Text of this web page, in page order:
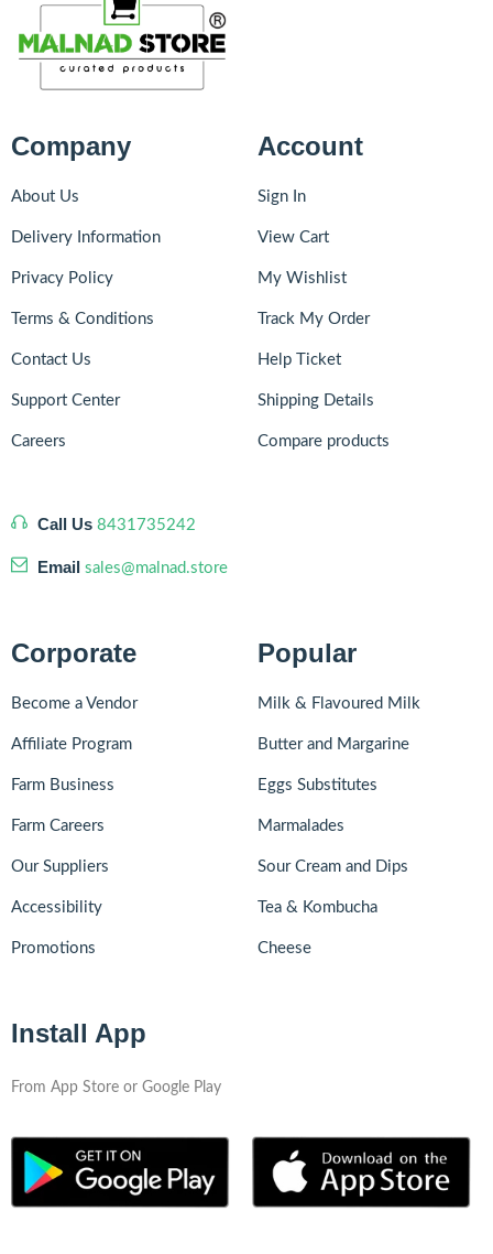
Company
About Us
Delivery Information
Privacy Policy
Terms & Conditions
Contact Us
Support Center
Careers
Call Us 8431735242
Email sales@malnad.store
Account
Sign In
View Cart
My Wishlist
Track My Order
Help Ticket
Shipping Details
Compare products
Corporate
Become a Vendor
Affiliate Program
Farm Business
Farm Careers
Our Suppliers
Accessibility
Promotions
Popular
Milk & Flavoured Milk
Butter and Margarine
Eggs Substitutes
Marmalades
Sour Cream and Dips
Tea & Kombucha
Cheese
Install App
From App Store or Google Play